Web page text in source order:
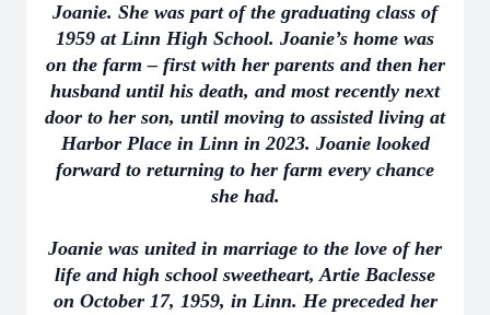
Joanie. She was part of the graduating class of
1959 at Linn High School. Joanie’s home was
on the farm – first with her parents and then her
husband until his death, and most recently next
door to her son, until moving to assisted living at
Harbor Place in Linn in 2023. Joanie looked
forward to returning to her farm every chance
she had.
Joanie was united in marriage to the love of her
life and high school sweetheart, Artie Baclesse
on October 17, 1959, in Linn. He preceded her